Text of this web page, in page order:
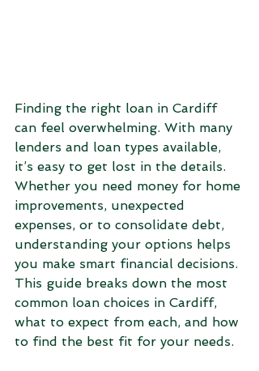
Finding the right loan in Cardiff
can feel overwhelming. With many
lenders and loan types available,
it’s easy to get lost in the details.
Whether you need money for home
improvements, unexpected
expenses, or to consolidate debt,
understanding your options helps
you make smart financial decisions.
This guide breaks down the most
common loan choices in Cardiff,
what to expect from each, and how
to find the best fit for your needs.